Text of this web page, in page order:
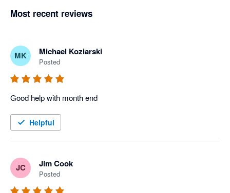
Most recent reviews
MK Michael Koziarski
Posted
Good help with month end
Helpful
JC Jim Cook
Posted